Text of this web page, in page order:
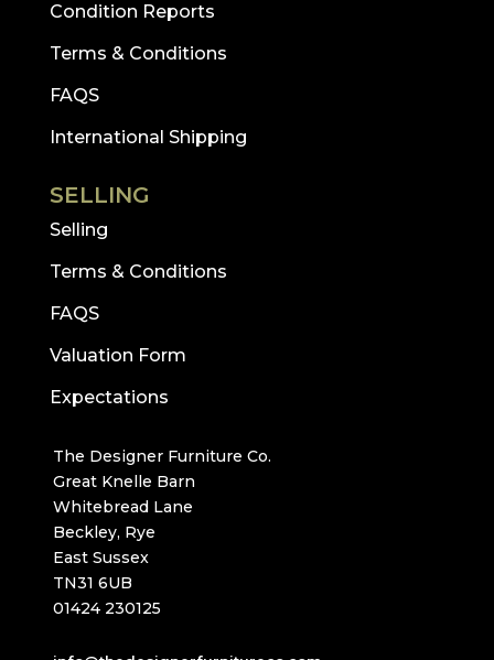
Condition Reports
Terms & Conditions
FAQS
International Shipping
SELLING
Selling
Terms & Conditions
FAQS
Valuation Form
Expectations
The Designer Furniture Co.
Great Knelle Barn
Whitebread Lane
Beckley, Rye
East Sussex
TN31 6UB
01424 230125